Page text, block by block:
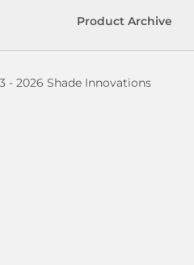
Product Archive
- 2026 Shade Innovations